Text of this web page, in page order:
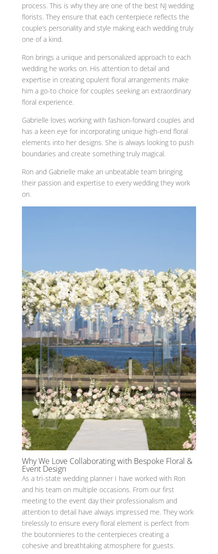
process. This is why they are one of the best NJ wedding
florists. They ensure that each centerpiece reflects the
couple’s personality and style making each wedding truly
one of a kind.
Ron brings a unique and personalized approach to each
wedding he works on. His attention to detail and
expertise in creating opulent floral arrangements make
him a go-to choice for couples seeking an extraordinary
floral experience.
Gabrielle loves working with fashion-forward couples and
has a keen eye for incorporating unique high-end floral
elements into her designs. She is always looking to push
boundaries and create something truly magical.
Ron and Gabrielle make an unbeatable team bringing
their passion and expertise to every wedding they work
on.
Why We Love Collaborating with Bespoke Floral &
Event Design
As a tri-state wedding planner I have worked with Ron
and his team on multiple occasions. From our first
meeting to the event day their professionalism and
attention to detail have always impressed me. They work
tirelessly to ensure every floral element is perfect from
the boutonnieres to the centerpieces creating a
cohesive and breathtaking atmosphere for guests.